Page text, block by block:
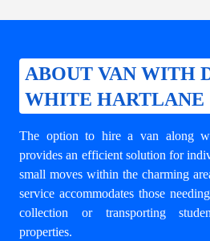
ABOUT VAN WITH
WHITE HARTLANE
The option to hire a van along
provides an efficient solution for
small moves within the charming
service accommodates those
collection or transporting
properties.